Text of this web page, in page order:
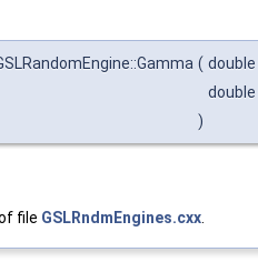
( double
double
)
file GSLRndmEngines.cxx.